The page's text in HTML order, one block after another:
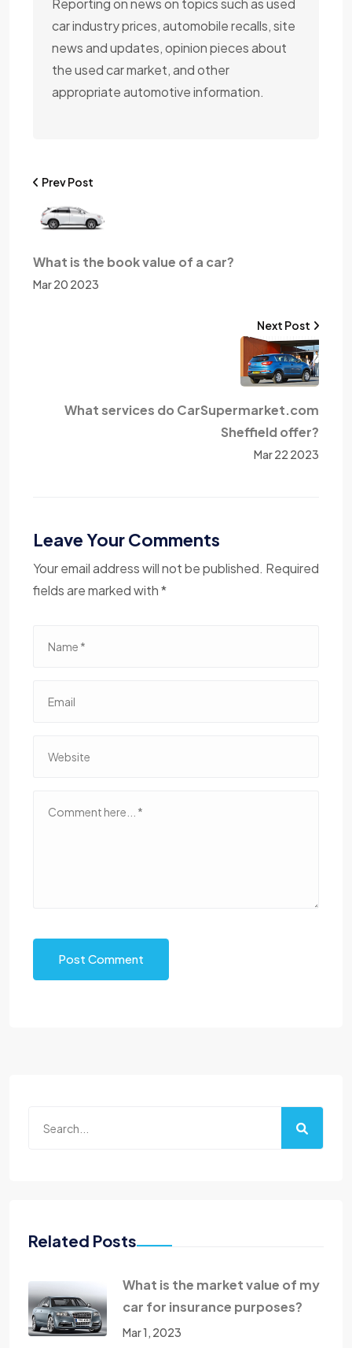
Reporting on news on topics such as used
car industry prices, automobile recalls, site
news and updates, opinion pieces about
the used car market, and other
appropriate automotive information.
Prev Post
What is the book value of a car?
Mar 20 2023
What services do CarSupermarket.com
Sheffield offer?
Mar 22 2023
Next Post
Leave Your Comments
Your email address will not be published. Required
fields are marked with *
Post Comment
Related Posts
What is the market value of my
car for insurance purposes?
Mar 1, 2023